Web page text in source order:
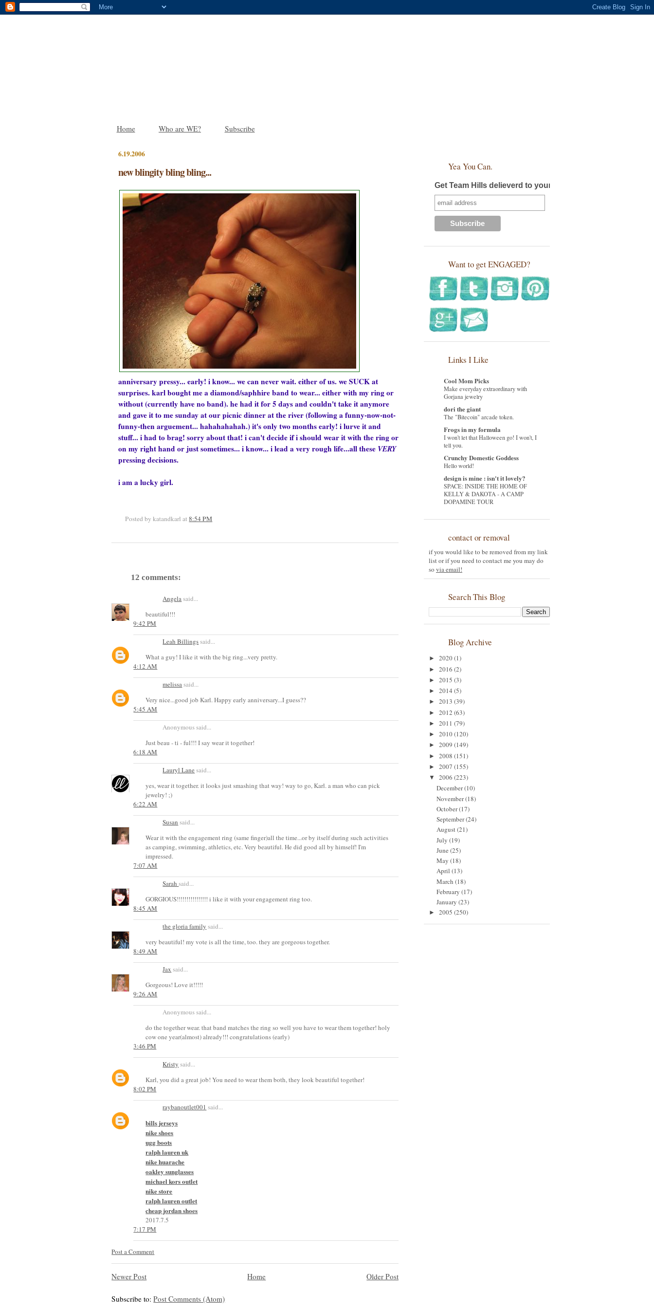
Home Who are WE? Subscribe
6.19.2006
new blingity bling bling...
anniversary pressy... early! i know... we can never wait. either of us. we SUCK at
surprises. karl bought me a diamond/saphhire band to wear... either with my ring or
without (currently have no band). he had it for 5 days and couldn't take it anymore
and gave it to me sunday at our picnic dinner at the river (following a funny-now-not-
funny-then arguement... hahahahahah.) it's only two months early! i lurve it and
stuff... i had to brag! sorry about that! i can't decide if i should wear it with the ring or
on my right hand or just sometimes... i know... i lead a very rough life...all these VERY
pressing decisions.
i am a lucky girl.
Posted by katandkarlat8:54 PM
12 comments:
Angelasaid...
beautiful!!!
9:42 PM
Leah Billingssaid...
What a guy! I like it with the big ring...very pretty.
4:12 AM
melissasaid...
Very nice...good job Karl. Happy early anniversary...I guess??
5:45 AM
Anonymous said...
Just beau - ti - ful!!! I say wear it together!
6:18 AM
Lauryl Lane said...
yes, wear it together. it looks just smashing that way! way to go, Karl. a man who can pick
jewelry! ;)
6:22 AM
Susan said...
Wear it with the engagement ring (same finger)all the time...or by itself during such activities
as camping, swimming, athletics, etc. Very beautiful. He did good all by himself! I'm
impressed.
7:07 AM
Sarahsaid...
GORGIOUS!!!!!!!!!!!!!!!! i like it with your engagement ring too.
8:45 AM
the gloria family said...
very beautiful! my vote is all the time, too. they are gorgeous together.
8:49 AM
Jax said...
Gorgeous! Love it!!!!!
9:26 AM
Anonymous said...
do the together wear. that band matches the ring so well you have to wear them together! holy
cow one year(almost) already!!! congratulations (early)
3:46 PM
Kristy said...
Karl, you did a great job! You need to wear them both, they look beautiful together!
8:02 PM
raybanoutlet001 said...
bills jerseys
nike shoes
ugg boots
ralph lauren uk
nike huarache
oakley sunglasses
michael kors outlet
nike store
ralph lauren outlet
cheap jordan shoes
2017.7.5
7:17 PM
Post a Comment
Newer Post Older Post
Home
Subscribe to:Post Comments (Atom)
Yea You Can.
Get Team Hills delieverd to your inbox!
Want to get ENGAGED?
Links I Like
Cool Mom Picks
Make everyday extraordinary with
Gorjana jewelry
dori the giant
The "Bitecoin" arcade token.
Frogs in my formula
I won't let that Halloween go! I won't, I
tell you.
Crunchy Domestic Goddess
Hello world!
design is mine : isn't it lovely?
SPACE: INSIDE THE HOME OF
KELLY & DAKOTA - A CAMP
DOPAMINE TOUR
contact or removal
if you would like to be removed from my link
list or if you need to contact me you may do
so via email!
Search This Blog
Blog Archive
► 2020(1)
► 2016 (2)
► 2015 (3)
► 2014 (5)
► 2013 (39)
► 2012 (63)
► 2011 (79)
► 2010(120)
► 2009 (149)
► 2008 (151)
► 2007 (155)
▼ 2006 (223)
December(10)
November(18)
October(17)
September(24)
August(21)
July (19)
June (25)
May (18)
April (13)
March (18)
February (17)
January (23)
► 2005 (250)